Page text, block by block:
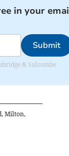
in your
Submit
& Salcombe
Milton,